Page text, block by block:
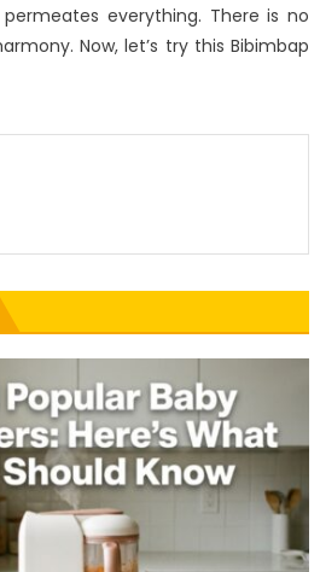
everything. There is no
Now, let’s try this Bibimbap